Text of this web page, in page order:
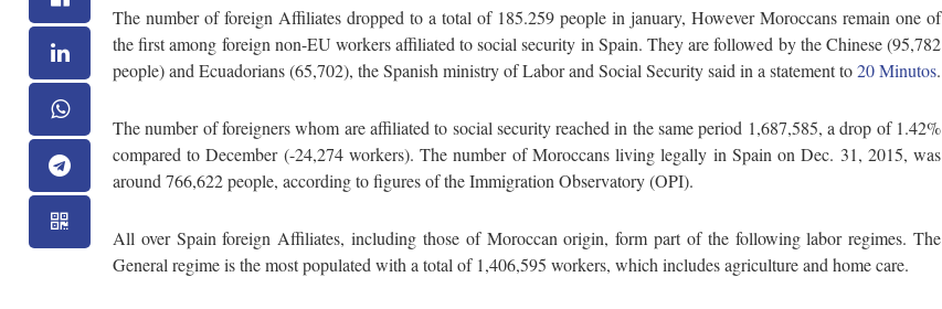
The number of foreign Affiliates dropped to a total of 185.259 people in january, However Moroccans remain one of
the first among foreign non-EU workers affiliated to social security in Spain. They are followed by the Chinese (95,782
people) and Ecuadorians (65,702), the Spanish ministry of Labor and Social Security said in a statement to20 Minutos.
The number of foreigners whom are affiliated to social security reached in the same period 1,687,585, a drop of 1.42%
compared to December (-24,274 workers). The number of Moroccans living legally in Spain on Dec. 31, 2015, was
around 766,622 people, according to figures of the Immigration Observatory (OPI).
All over Spain foreign Affiliates, including those of Moroccan origin, form part of the following labor regimes. The
General regime is the most populated with a total of 1,406,595 workers, which includes agriculture and home care.